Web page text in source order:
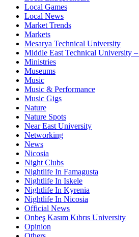
Local Games
Local News
Market Trends
Markets
Mesarya Technical University
Middle East Technical University
Ministries
Museums
Music
Music & Performance
Music Gigs
Nature
Nature Spots
Near East University
Networking
News
Nicosia
Night Clubs
Nightlife In Famagusta
Nightlife In Iskele
Nightlife In Kyrenia
Nightlife In Nicosia
Official News
Onbeş Kasım Kıbrıs University
Opinion